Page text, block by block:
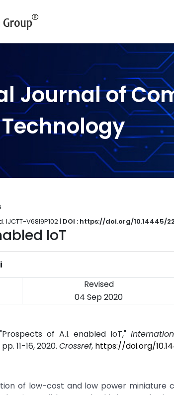
Journal of
IJCTT-V68I9P102 | DOI : https://doi.org/10.14445/
IoT
Revised
04 Sep 2020
of A.I. enabled IoT,"
11-16, 2020. Crossref, https://doi.org/
of low-cost and low power miniature